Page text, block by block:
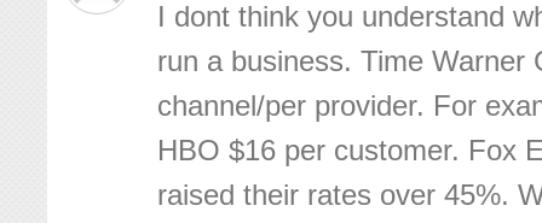
I dont think you understand
run a business. Time Warner
channel/per provider. For
HBO $16 per customer. Fox
raised their rates over 45%.